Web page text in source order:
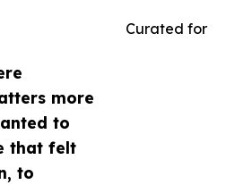
more
to
that felt
to
Curated for